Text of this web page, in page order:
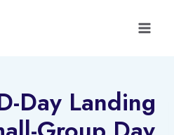
Day Landing